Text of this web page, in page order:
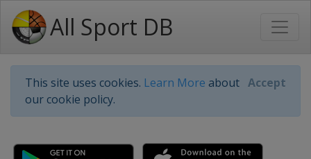
All Sport DB
This site uses cookies. Learn More about
our cookie policy.
Accept